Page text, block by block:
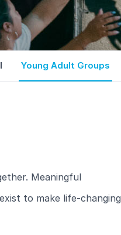
Young Adult Groups
Meaningful
to make life-changing